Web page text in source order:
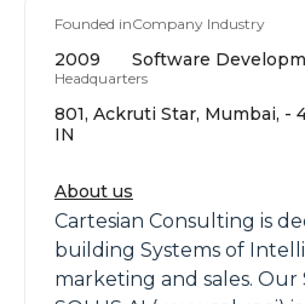
Founded in
2009
Company Industry
Software
Headquarters
801, Ackruti Star, Mumbai, -
IN
About us
Cartesian Consulting is
building Systems of
marketing and sales. Our